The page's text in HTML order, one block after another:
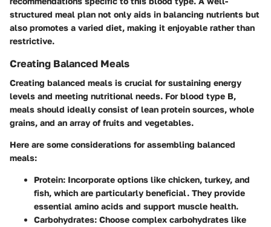
structured meal plan not only aids in balancing nutrients but
also promotes a varied diet, making it enjoyable rather than
restrictive.
Creating Balanced Meals
Creating balanced meals is crucial for sustaining energy
levels and meeting nutritional needs. For blood type B,
meals should ideally consist of lean protein sources, whole
grains, and an array of fruits and vegetables.
Here are some considerations for assembling balanced
meals:
Protein: Incorporate options like chicken, turkey, and
fish, which are particularly beneficial. They provide
essential amino acids and support muscle health.
Carbohydrates: Choose complex carbohydrates like